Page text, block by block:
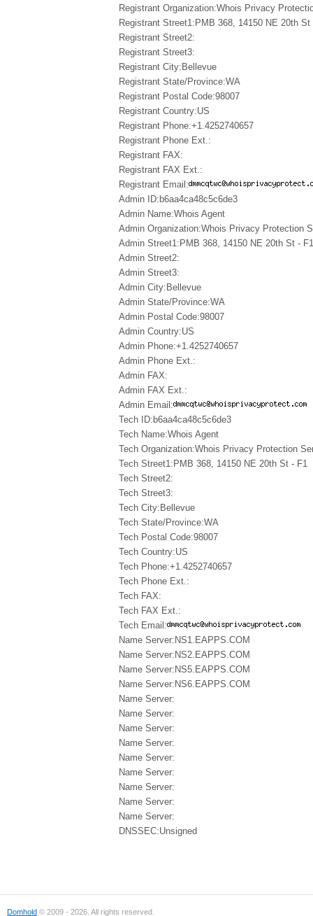
Registrant Organization:Whois Privacy
Registrant Street1:PMB 368, 14150 NE 20th St
Registrant Street2:
Registrant Street3:
Registrant City:Bellevue
Registrant State/Province:WA
Registrant Postal Code:98007
Registrant Country:US
Registrant Phone:+1.4252740657
Registrant Phone Ext.:
Registrant FAX:
Registrant FAX Ext.:
Registrant Email:
Admin ID:b6aa4ca48c5c6de3
Admin Name:Whois Agent
Admin Organization:Whois Privacy Protection
Admin Street1:PMB 368, 14150 NE 20th St - F1
Admin Street2:
Admin Street3:
Admin City:Bellevue
Admin State/Province:WA
Admin Postal Code:98007
Admin Country:US
Admin Phone:+1.4252740657
Admin Phone Ext.:
Admin FAX:
Admin FAX Ext.:
Admin Email:
Tech ID:b6aa4ca48c5c6de3
Tech Name:Whois Agent
Tech Organization:Whois Privacy Protection
Tech Street1:PMB 368, 14150 NE 20th St - F1
Tech Street2:
Tech Street3:
Tech City:Bellevue
Tech State/Province:WA
Tech Postal Code:98007
Tech Country:US
Tech Phone:+1.4252740657
Tech Phone Ext.:
Tech FAX:
Tech FAX Ext.:
Tech Email:
Name Server:NS1.EAPPS.COM
Name Server:NS2.EAPPS.COM
Name Server:NS5.EAPPS.COM
Name Server:NS6.EAPPS.COM
Name Server:
Name Server:
Name Server:
Name Server:
Name Server:
Name Server:
Name Server:
Name Server:
Name Server:
DNSSEC:Unsigned
Domhold © 2009 - 2026. All rights reserved.